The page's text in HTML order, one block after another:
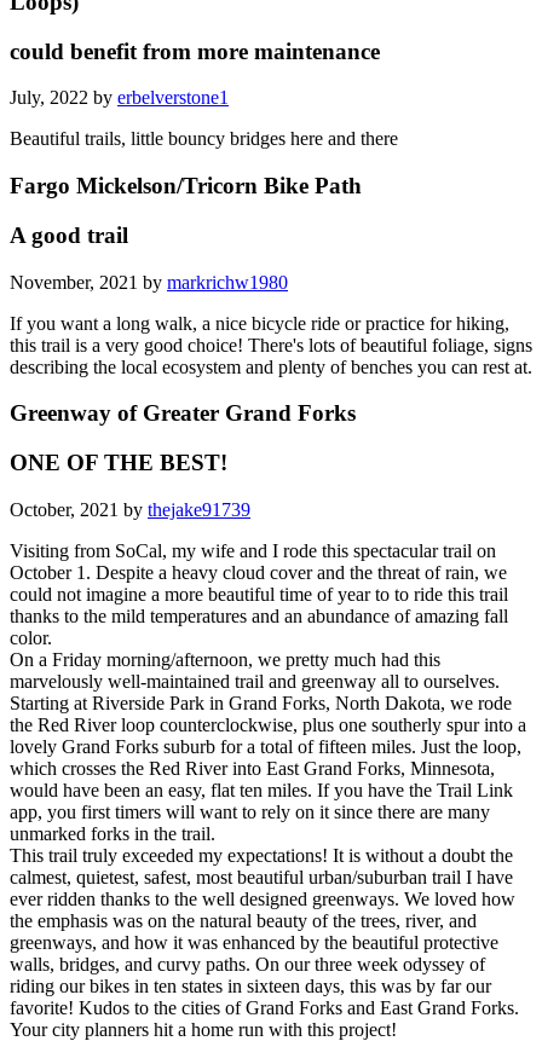
could benefit from more maintenance
July, 2022 by erbelverstone1
Beautiful trails, little bouncy bridges here and there
Fargo Mickelson/Tricorn Bike Path
A good trail
November, 2021 by markrichw1980
If you want a long walk, a nice bicycle ride or practice for hiking,
this trail is a very good choice! There's lots of beautiful foliage, signs
describing the local ecosystem and plenty of benches you can rest at.
Greenway of Greater Grand Forks
ONE OF THE BEST!
October, 2021 by thejake91739
Visiting from SoCal, my wife and I rode this spectacular trail on
October 1. Despite a heavy cloud cover and the threat of rain, we
could not imagine a more beautiful time of year to to ride this trail
thanks to the mild temperatures and an abundance of amazing fall
color.
On a Friday morning/afternoon, we pretty much had this
marvelously well-maintained trail and greenway all to ourselves.
Starting at Riverside Park in Grand Forks, North Dakota, we rode
the Red River loop counterclockwise, plus one southerly spur into a
lovely Grand Forks suburb for a total of fifteen miles. Just the loop,
which crosses the Red River into East Grand Forks, Minnesota,
would have been an easy, flat ten miles. If you have the Trail Link
app, you first timers will want to rely on it since there are many
unmarked forks in the trail.
This trail truly exceeded my expectations! It is without a doubt the
calmest, quietest, safest, most beautiful urban/suburban trail I have
ever ridden thanks to the well designed greenways. We loved how
the emphasis was on the natural beauty of the trees, river, and
greenways, and how it was enhanced by the beautiful protective
walls, bridges, and curvy paths. On our three week odyssey of
riding our bikes in ten states in sixteen days, this was by far our
favorite! Kudos to the cities of Grand Forks and East Grand Forks.
Your city planners hit a home run with this project!